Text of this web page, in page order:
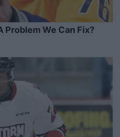
Problem We Can Fix?